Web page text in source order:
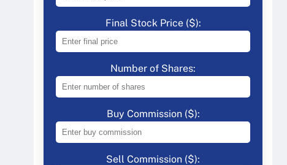
Final Stock Price ($):
Number of Shares:
Buy Commission ($):
Sell Commission ($):